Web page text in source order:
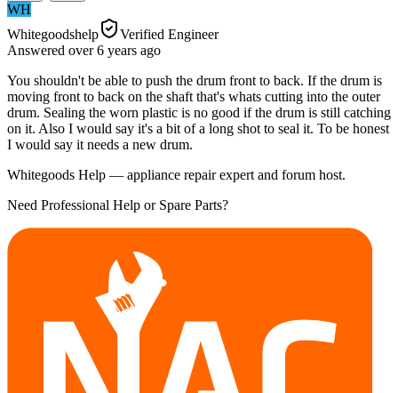
WH
Whitegoodshelp
Verified Engineer
Answered over 6 years ago
You shouldn't be able to push the drum front to back. If the drum is
moving front to back on the shaft that's whats cutting into the outer
drum. Sealing the worn plastic is no good if the drum is still catching
on it. Also I would say it's a bit of a long shot to seal it. To be honest
I would say it needs a new drum.
Whitegoods Help — appliance repair expert and forum host.
Need Professional Help or Spare Parts?